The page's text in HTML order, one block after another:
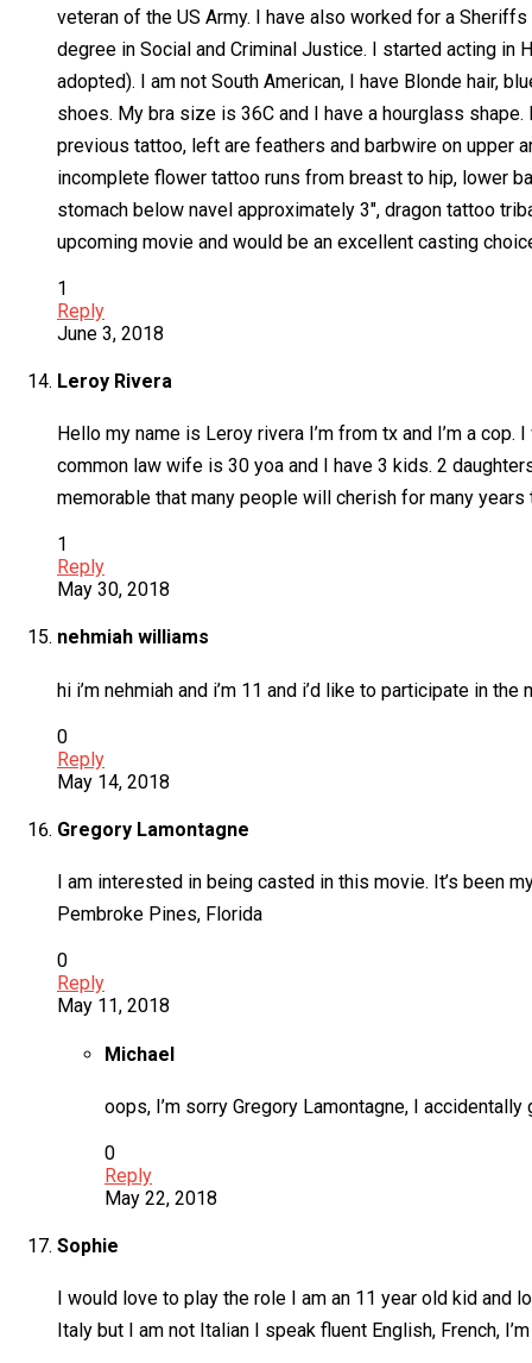
veteran of the US Army. I have also worked for a
degree in Social and Criminal Justice. I started acting in
adopted). I am not South American, I have Blonde hair,
shoes. My bra size is 36C and I have a hourglass
previous tattoo, left are feathers and barbwire on upper
incomplete flower tattoo runs from breast to hip, lower
stomach below navel approximately 3″, dragon tattoo
upcoming movie and would be an excellent casting
1
Reply
June 3, 2018
Leroy Rivera
Hello my name is Leroy rivera I’m from tx and I’m a
common law wife is 30 yoa and I have 3 kids. 2
memorable that many people will cherish for many
1
Reply
May 30, 2018
nehmiah williams
hi i’m nehmiah and i’m 11 and i’d like to participate in the
0
Reply
May 14, 2018
Gregory Lamontagne
I am interested in being casted in this movie. It’s been
Pembroke Pines, Florida
0
Reply
May 11, 2018
Michael
oops, I’m sorry Gregory Lamontagne, I
0
Reply
May 22, 2018
Sophie
I would love to play the role I am an 11 year old kid
Italy but I am not Italian I speak fluent English, French,